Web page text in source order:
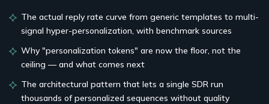
The actual reply rate curve from generic templates to multi-
signal hyper-personalization, with benchmark sources
Why "personalization tokens" are now the floor, not the
ceiling — and what comes next
The architectural pattern that lets a single SDR run
thousands of personalized sequences without quality